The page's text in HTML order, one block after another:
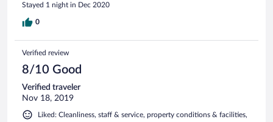
Stayed 1 night in Dec 2020
0
Verified review
8/10 Good
Verified traveler
Nov 18, 2019
Liked: Cleanliness, staff & service, property conditions & facilities,